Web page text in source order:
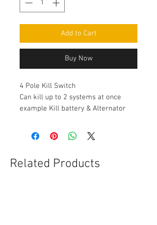
Add to Cart
Buy Now
4 Pole Kill Switch
Can kill up to 2 systems at once
example Kill battery & Alternator
Related Products